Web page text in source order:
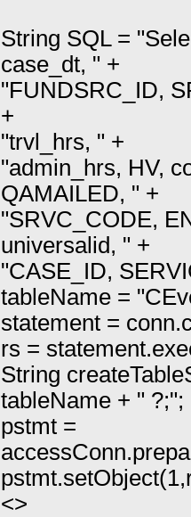
String SQL =
case_dt, " +
"FUNDSRC_ID,
+
"trvl_hrs, " +
"admin_hrs, HV,
QAMAILED, " +
"SRVC_CODE,
universalid, " +
"CASE_ID,
tableName =
statement =
rs =
String
tableName + " ?;";
pstmt =
<>